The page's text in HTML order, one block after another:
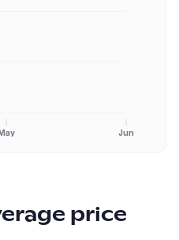
Jun
price